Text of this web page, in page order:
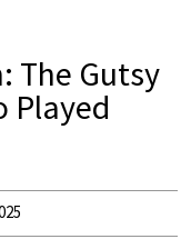
The Gutsy
Played